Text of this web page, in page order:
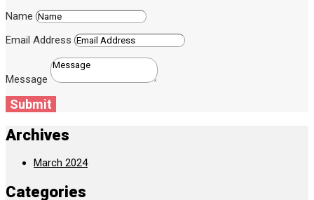
Name
Email Address
Message
Submit
Archives
March 2024
Categories